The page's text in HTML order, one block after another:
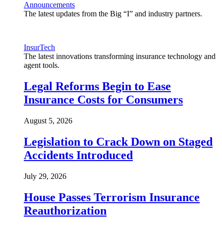
Announcements
The latest updates from the Big “I” and industry partners.
InsurTech
The latest innovations transforming insurance technology and
agent tools.
Legal Reforms Begin to Ease
Insurance Costs for Consumers
August 5, 2026
Legislation to Crack Down on Staged
Accidents Introduced
July 29, 2026
House Passes Terrorism Insurance
Reauthorization